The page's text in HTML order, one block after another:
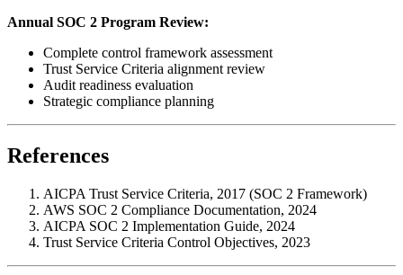
Annual SOC 2 Program Review:
Complete control framework assessment
Trust Service Criteria alignment review
Audit readiness evaluation
Strategic compliance planning
References
AICPA Trust Service Criteria, 2017 (SOC 2 Framework)
AWS SOC 2 Compliance Documentation, 2024
AICPA SOC 2 Implementation Guide, 2024
Trust Service Criteria Control Objectives, 2023